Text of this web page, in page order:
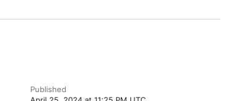
Published